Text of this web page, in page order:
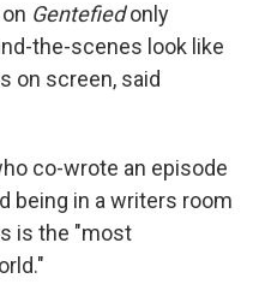
Gentefiedonly
the-scenes look like
on screen, said
co-wrote an episode
being in a writers room
is the "most